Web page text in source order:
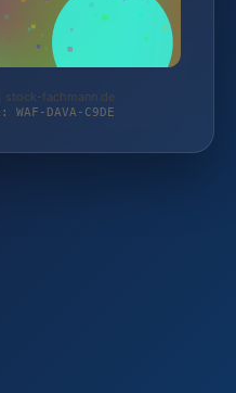
stock-fachmann.de
DAVA-C9DE